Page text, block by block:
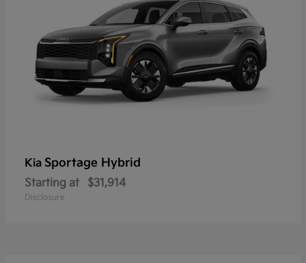
Kia Sportage Hybrid
Starting at $31,914
Disclosure